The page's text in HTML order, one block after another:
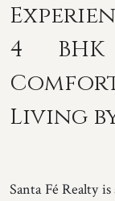
4
Living
Santa Fé Realty